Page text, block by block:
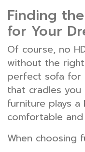
Finding
for Your
Of course, no
without the
perfect sofa for
that cradles
furniture plays
comfortable
When choosing